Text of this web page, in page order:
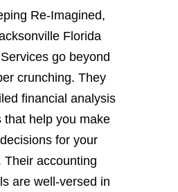
Re-Imagined,
Florida
go beyond
crunching. They
financial analysis
that help you make
for your
Their accounting
are well-versed in